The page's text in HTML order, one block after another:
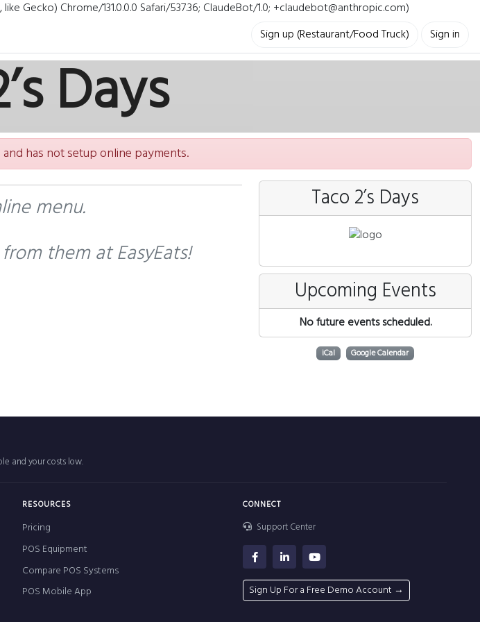
Gecko) Chrome/131.0.0.0 Safari/537.36; ClaudeBot/1.0; +claudebot@anthropic.com)
Sign up (Restaurant/Food Truck)
Sign in
Days
has not setup online payments.
menu.
them at EasyEats!
Taco 2’s Days
Upcoming Events
No future events scheduled.
iCal Google Calendar
and your costs low.
RESOURCES
Pricing
POS Equipment
Compare POS Systems
POS Mobile App
CONNECT
Support Center
Sign Up For a Free Demo Account →